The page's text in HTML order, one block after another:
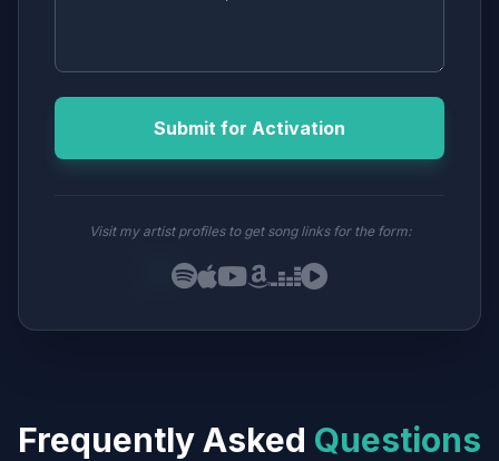
Submit for Activation
Visit my artist profiles to get song links for the form:
Frequently Asked Questions